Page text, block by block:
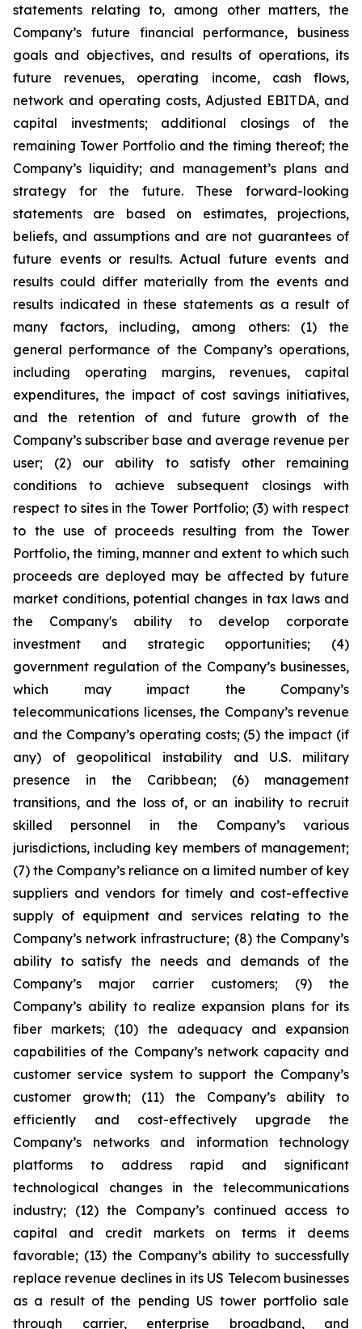
statements relating to, among other matters, the
Company’s future financial performance, business
goals and objectives, and results of operations, its
future revenues, operating income, cash flows,
network and operating costs, Adjusted EBITDA, and
capital investments; additional closings of the
remaining Tower Portfolio and the timing thereof; the
Company’s liquidity; and management’s plans and
strategy for the future. These forward-looking
statements are based on estimates, projections,
beliefs, and assumptions and are not guarantees of
future events or results. Actual future events and
results could differ materially from the events and
results indicated in these statements as a result of
many factors, including, among others: (1) the
general performance of the Company’s operations,
including operating margins, revenues, capital
expenditures, the impact of cost savings initiatives,
and the retention of and future growth of the
Company’s subscriber base and average revenue per
user; (2) our ability to satisfy other remaining
conditions to achieve subsequent closings with
respect to sites in the Tower Portfolio; (3) with respect
to the use of proceeds resulting from the Tower
Portfolio, the timing, manner and extent to which such
proceeds are deployed may be affected by future
market conditions, potential changes in tax laws and
the Company's ability to develop corporate
investment and strategic opportunities; (4)
government regulation of the Company’s businesses,
which may impact the Company’s
telecommunications licenses, the Company’s revenue
and the Company’s operating costs; (5) the impact (if
any) of geopolitical instability and U.S. military
presence in the Caribbean; (6) management
transitions, and the loss of, or an inability to recruit
skilled personnel in the Company’s various
jurisdictions, including key members of management;
(7) the Company’s reliance on a limited number of key
suppliers and vendors for timely and cost-effective
supply of equipment and services relating to the
Company’s network infrastructure; (8) the Company’s
ability to satisfy the needs and demands of the
Company’s major carrier customers; (9) the
Company’s ability to realize expansion plans for its
fiber markets; (10) the adequacy and expansion
capabilities of the Company’s network capacity and
customer service system to support the Company’s
customer growth; (11) the Company’s ability to
efficiently and cost-effectively upgrade the
Company’s networks and information technology
platforms to address rapid and significant
technological changes in the telecommunications
industry; (12) the Company’s continued access to
capital and credit markets on terms it deems
favorable; (13) the Company’s ability to successfully
replace revenue declines in its US Telecom businesses
as a result of the pending US tower portfolio sale
through carrier, enterprise broadband, and